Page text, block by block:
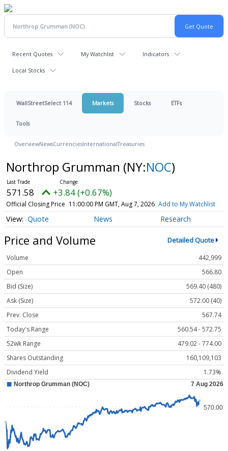
Recent Quotes My Watchlist Indicators
Local Stocks
WallStreetSelect 114 Markets Stocks ETFs
Tools
OverviewNewsCurrenciesInternationalTreasuries
Northrop Grumman (NY:NOC)
571.58 +3.84 (+0.67%)
Official Closing Price 11:00:00 PM GMT, Aug 7, 2026 Add to My Watchlist
Quote News Research
Price and Volume Detailed Quote
Volume
442,999
Open
566.80
Bid (Size)
569.40 (480)
Ask (Size)
572.00 (40)
Prev. Close
567.74
Today's Range
560.54 - 572.75
52wk Range
479.02 - 774.00
Shares Outstanding
160,109,103
Dividend Yield
1.73%